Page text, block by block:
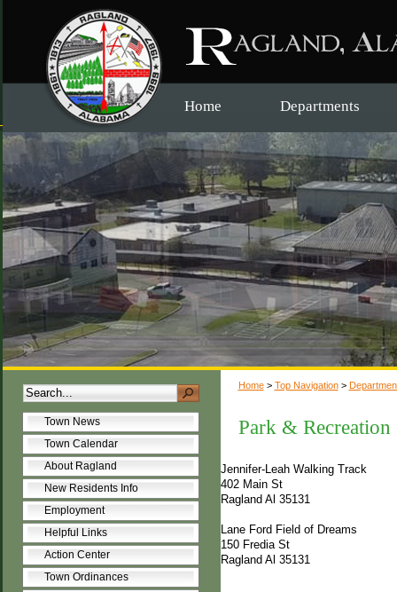
Home Departments
Town News
Town Calendar
About Ragland
New Residents Info
Employment
Helpful Links
Action Center
Town Ordinances
Home> Top Navigation>
Park & Recreation
Jennifer-Leah Walking Track
402 Main St
Ragland Al 35131
Lane Ford Field of Dreams
150 Fredia St
Ragland Al 35131